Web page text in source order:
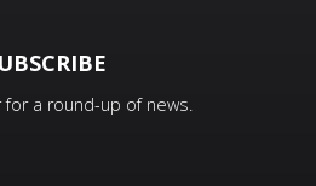
a round-up of news.